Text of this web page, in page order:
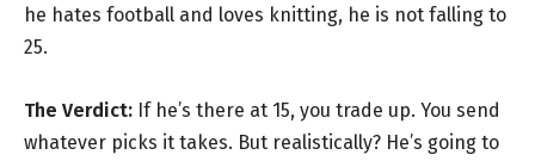
he hates football and loves knitting, he is not falling to
25.
The Verdict: If he’s there at 15, you trade up. You send
whatever picks it takes. But realistically? He’s going to